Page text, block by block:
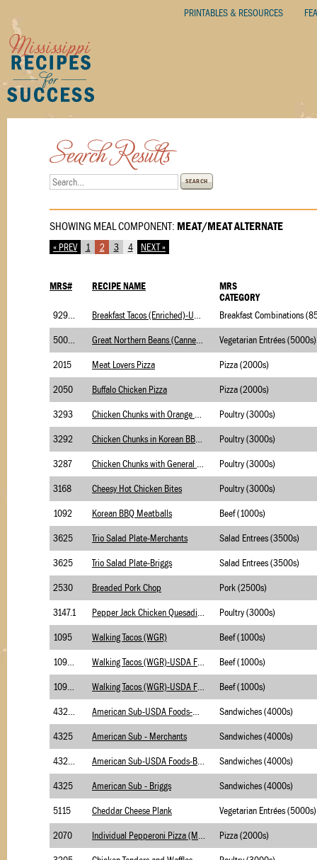
PRINTABLES & RESOURCES
SEARCH
SHOWING MEAL COMPONENT: MEAT/MEAT ALTERNATE
« PREV 1 2 3 4 NEXT »
MRS# RECIPE NAME
MRS
CATEGORY
Vegetarian Entrées (5000s)
2015 Meat Lovers Pizza Pizza (2000s)
2050 Buffalo Chicken Pizza Pizza (2000s)
3293 Poultry (3000s)
3292 Poultry (3000s)
3287 Poultry (3000s)
3168 Cheesy Hot Chicken Bites Poultry (3000s)
1092 Korean BBQ Meatballs Beef (1000s)
3625 Trio Salad Plate-Merchants Salad Entrees (3500s)
3625 Trio Salad Plate-Briggs Salad Entrees (3500s)
2530 Breaded Pork Chop Pork (2500s)
3147.1 Poultry (3000s)
1095 Walking Tacos (WGR) Beef (1000s)
Beef (1000s)
Beef (1000s)
Sandwiches (4000s)
4325 American Sub - Merchants Sandwiches (4000s)
Sandwiches (4000s)
4325 American Sub - Briggs Sandwiches (4000s)
5115 Cheddar Cheese Plank Vegetarian Entrées (5000s)
2070 Pizza (2000s)